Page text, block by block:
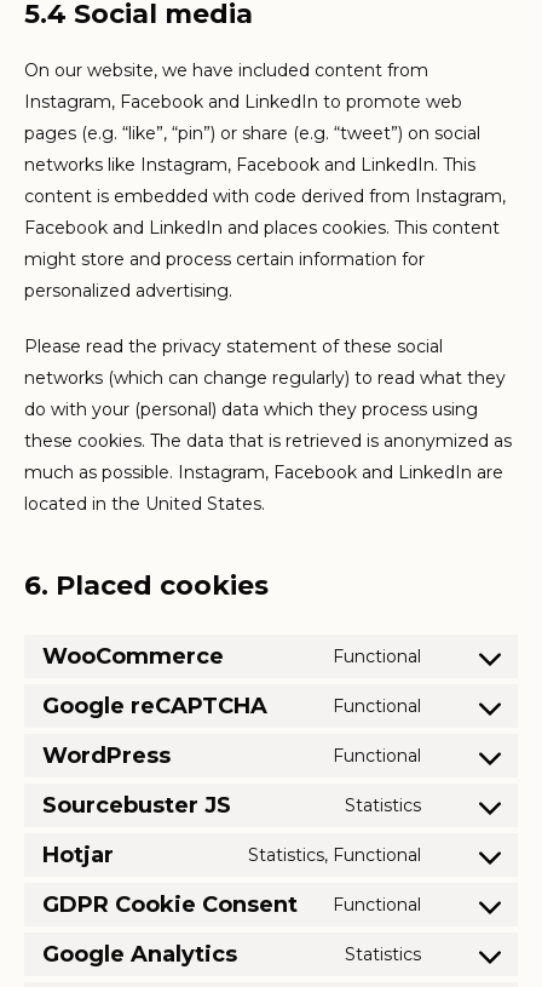
5.4 Social media
On our website, we have included content from
Instagram, Facebook and LinkedIn to promote web
pages (e.g. “like”, “pin”) or share (e.g. “tweet”) on social
networks like Instagram, Facebook and LinkedIn. This
content is embedded with code derived from Instagram,
Facebook and LinkedIn and places cookies. This content
might store and process certain information for
personalized advertising.
Please read the privacy statement of these social
networks (which can change regularly) to read what they
do with your (personal) data which they process using
these cookies. The data that is retrieved is anonymized as
much as possible. Instagram, Facebook and LinkedIn are
located in the United States.
6. Placed cookies
WooCommerce Functional
Consent
Google reCAPTCHA Functional
Consent
google-
WordPress Functional
Consent
wordpress
Sourcebuster JS Statistics
Consent
Hotjar Statistics, Functional
Consent
hotjar
GDPR Cookie Consent Functional
Consent
Google Analytics Statistics
Consent